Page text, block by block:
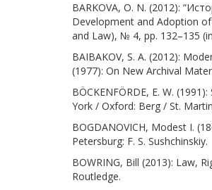
BARKOVA, O. N. (2012):
Development and Adoption
and Law), № 4, pp. 132–135
BAIBAKOV, S. A. (2012):
(1977): On New Archival
BÖCKENFÖRDE, E. W.
York / Oxford: Berg / St.
BOGDANOVICH, Modest I.
Petersburg: F. S. Sushchinskiy.
BOWRING, Bill (2013): Law,
Routledge.